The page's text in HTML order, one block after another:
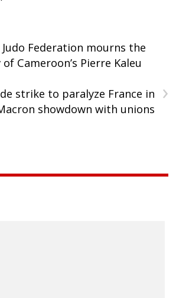
Federation mourns the
Cameroon’s Pierre Kaleu
›
strike to paralyze France in
showdown with unions